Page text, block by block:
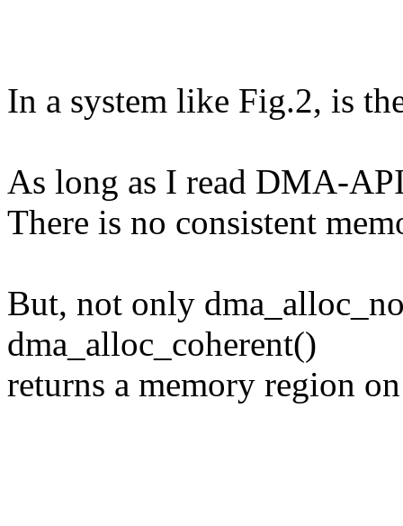
In a system like Fig.2, is
As long as I read DMA-
There is no consistent
But, not only
dma_alloc_coherent()
returns a memory region